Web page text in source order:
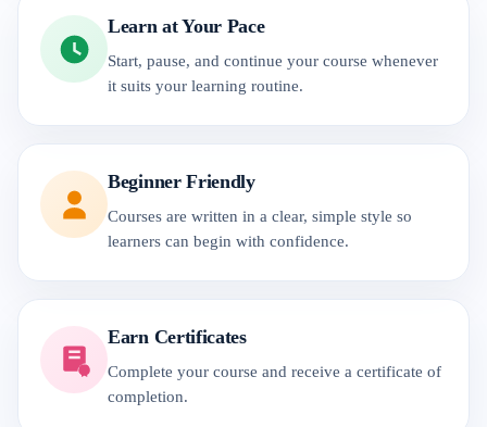
Learn at Your Pace
Start, pause, and continue your course whenever
it suits your learning routine.
Beginner Friendly
Courses are written in a clear, simple style so
learners can begin with confidence.
Earn Certificates
Complete your course and receive a certificate of
completion.